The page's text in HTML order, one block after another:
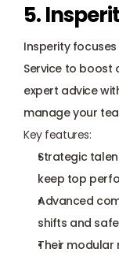
5.
Insperity focuses
Service to boost
expert advice
manage your
Key features:
Strategic
keep top
Advanced
shifts and
Their